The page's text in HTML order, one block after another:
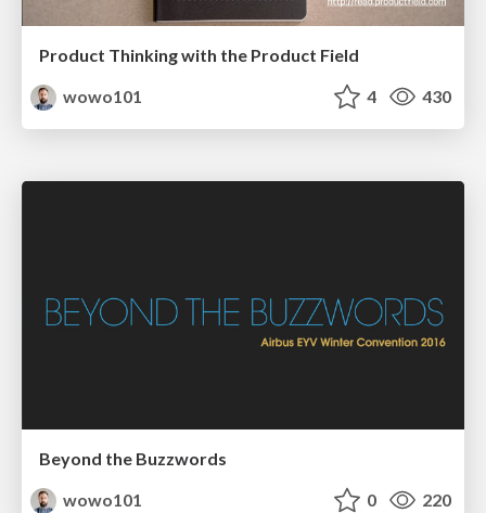
Product Thinking with the Product Field
wowo101
4 430
Beyond the Buzzwords
wowo101
0 220